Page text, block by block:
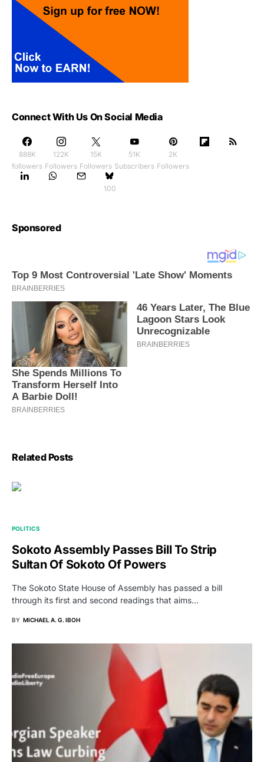
Connect With Us On Social Media
888K
followers
122K
Followers
15K
Followers
51K
Subscribers
2K
Followers
100
Sponsored
Related Posts
POLITICS
Sokoto Assembly Passes Bill To Strip
Sultan Of Sokoto Of Powers
The Sokoto State House of Assembly has passed a bill
through its first and second readings that aims…
BY MICHAEL A. G. IBOH